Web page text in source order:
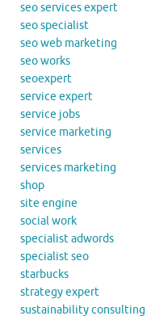
seo services expert
seo specialist
seo web marketing
seo works
seoexpert
service expert
service jobs
service marketing
services
services marketing
shop
site engine
social work
specialist adwords
specialist seo
starbucks
strategy expert
sustainability consulting